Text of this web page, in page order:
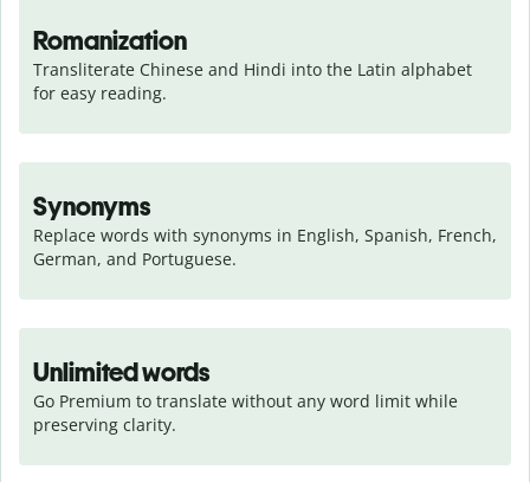
Romanization
Transliterate Chinese and Hindi into the Latin alphabet
for easy reading.
Synonyms
Replace words with synonyms in English, Spanish, French,
German, and Portuguese.
Unlimited words
Go Premium to translate without any word limit while
preserving clarity.